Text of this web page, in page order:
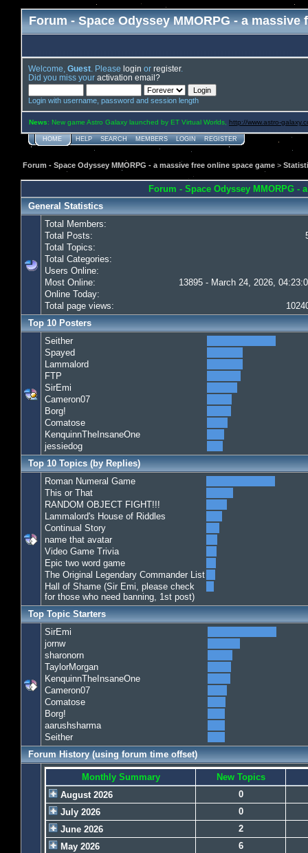
Forum - Space Odyssey MMORPG - a massive
Welcome, Guest . Please login or register.
Did you miss your activation email?
Login with username, password and session length
News: New game Astro Galaxy launched by ET Virtual Worlds, http://www.astro-
HOME HELP SEARCH MEMBERS LOGIN REGISTER
Forum - Space Odyssey MMORPG - a massive free online space game >
Forum - Space Odyssey MMORPG -
General Statistics
Total Members:
Total Posts:
Total Topics:
Total Categories:
Users Online:
Most Online:
13895 - March 24, 2026,
Online Today:
Total page views:
Top 10 Posters
Seither
Spayed
Lammalord
FTP
SirEmi
Cameron07
Borg!
Comatose
KenquinnTheInsaneOne
jessiedog
Top 10 Topics (by Replies)
Roman Numeral Game
This or That
RANDOM OBJECT FIGHT!!!
Lammalord's House of Riddles
Continual Story
name that avatar
Video Game Trivia
Epic two word game
The Original Legendary Commander List
Hall of Shame (Sir Emi, please check
for those who need banning, 1st post)
Top Topic Starters
SirEmi
jornw
sharonorn
TaylorMorgan
KenquinnTheInsaneOne
Cameron07
Comatose
Borg!
aarushsharma
Seither
Forum History (using forum time offset)
Monthly Summary
New Topics
August 2026
0
July 2026
0
June 2026
2
May 2026
6